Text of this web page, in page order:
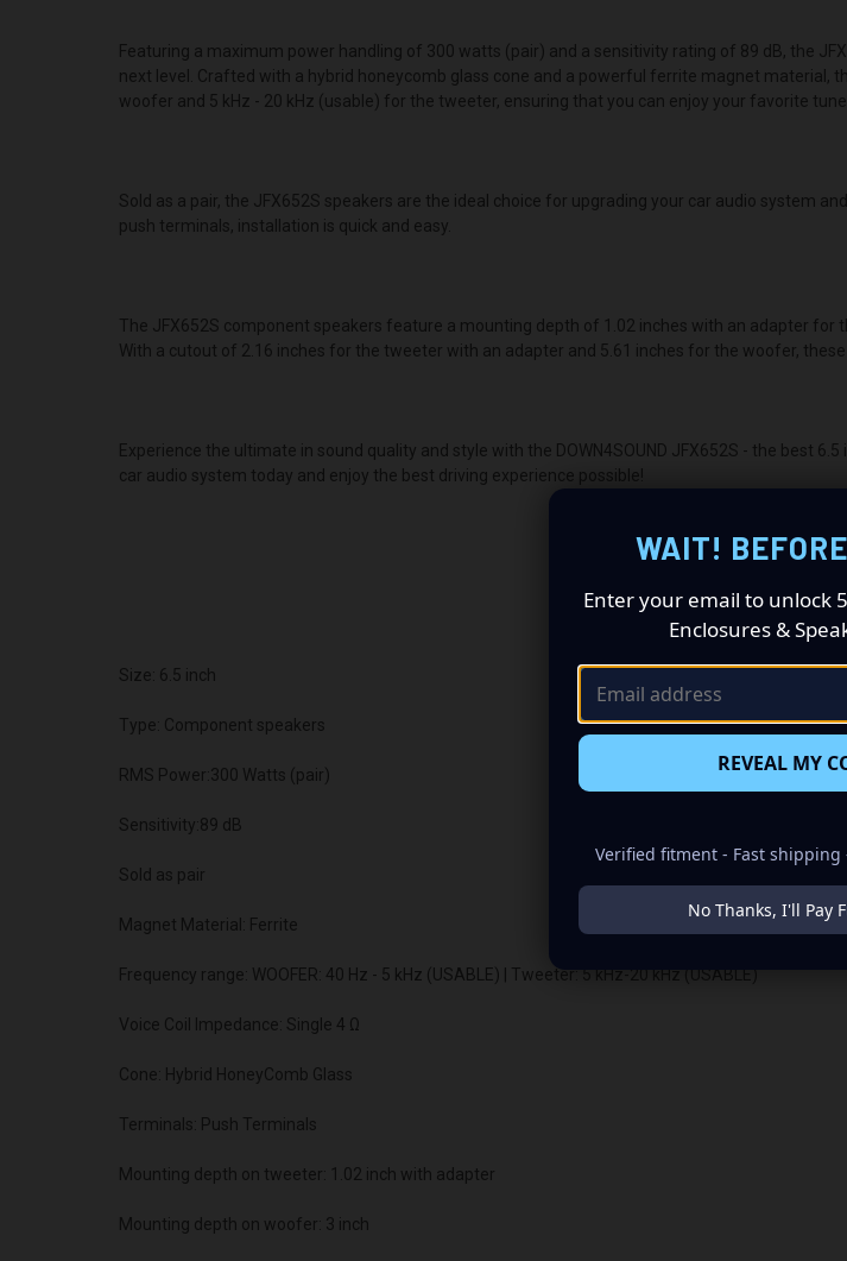
Featuring a maximum power handling of 300 watts (pair) and a sensitivity rating of 89 dB, the
next level. Crafted with a hybrid honeycomb glass cone and a powerful ferrite magnet
woofer and 5 kHz - 20 kHz (usable) for the tweeter, ensuring that you can enjoy your favorite
Sold as a pair, the JFX652S speakers are the ideal choice for upgrading your car audio system
push terminals, installation is quick and easy.
The JFX652S component speakers feature a mounting depth of 1.02 inches with an adapter
With a cutout of 2.16 inches for the tweeter with an adapter and 5.61 inches for the woofer,
Experience the ultimate in sound quality and style with the DOWN4SOUND JFX652S - the best
car audio system today and enjoy the best driving experience possible!
Size: 6.5 inch
Type: Component speakers
RMS Power:300 Watts (pair)
Sensitivity:89 dB
Sold as pair
Magnet Material: Ferrite
Frequency range: WOOFER: 40 Hz - 5 kHz (USABLE) | Tweeter: 5 kHz-20 kHz (USABLE)
Voice Coil Impedance: Single 4 Ω
Cone: Hybrid HoneyComb Glass
Terminals: Push Terminals
Mounting depth on tweeter: 1.02 inch with adapter
Mounting depth on woofer: 3 inch
WAIT!
Enter your email to unlock
Enclosures &
REVEAL MY
Verified fitment - Fast shipping
No Thanks, I'll Pay